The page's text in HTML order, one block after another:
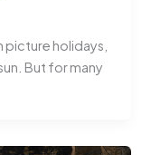
picture holidays,
But for many